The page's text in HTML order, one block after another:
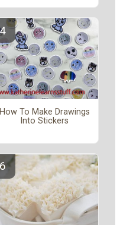
How To Make Drawings
Into Stickers